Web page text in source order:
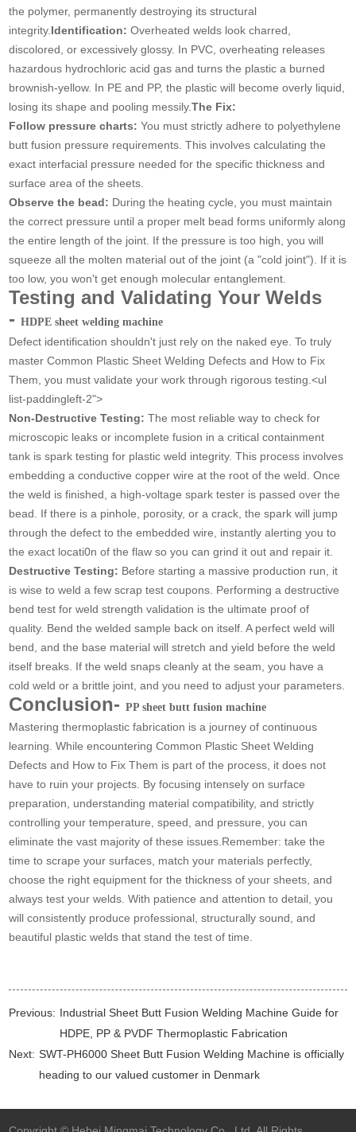
the polymer, permanently destroying its structural
integrity.Identification: Overheated welds look charred,
discolored, or excessively glossy. In PVC, overheating releases
hazardous hydrochloric acid gas and turns the plastic a burned
brownish-yellow. In PE and PP, the plastic will become overly liquid,
losing its shape and pooling messily.The Fix:
Follow pressure charts: You must strictly adhere to polyethylene
butt fusion pressure requirements. This involves calculating the
exact interfacial pressure needed for the specific thickness and
surface area of the sheets.
Observe the bead: During the heating cycle, you must maintain
the correct pressure until a proper melt bead forms uniformly along
the entire length of the joint. If the pressure is too high, you will
squeeze all the molten material out of the joint (a "cold joint"). If it is
too low, you won't get enough molecular entanglement.
Testing and Validating Your Welds
-HDPE sheet welding machine
Defect identification shouldn't just rely on the naked eye. To truly
master Common Plastic Sheet Welding Defects and How to Fix
Them, you must validate your work through rigorous testing.<ul
list-paddingleft-2">
Non-Destructive Testing: The most reliable way to check for
microscopic leaks or incomplete fusion in a critical containment
tank is spark testing for plastic weld integrity. This process involves
embedding a conductive copper wire at the root of the weld. Once
the weld is finished, a high-voltage spark tester is passed over the
bead. If there is a pinhole, porosity, or a crack, the spark will jump
through the defect to the embedded wire, instantly alerting you to
the exact locati0n of the flaw so you can grind it out and repair it.
Destructive Testing: Before starting a massive production run, it
is wise to weld a few scrap test coupons. Performing a destructive
bend test for weld strength validation is the ultimate proof of
quality. Bend the welded sample back on itself. A perfect weld will
bend, and the base material will stretch and yield before the weld
itself breaks. If the weld snaps cleanly at the seam, you have a
cold weld or a brittle joint, and you need to adjust your parameters.
Conclusion-PP sheet butt fusion machine
Mastering thermoplastic fabrication is a journey of continuous
learning. While encountering Common Plastic Sheet Welding
Defects and How to Fix Them is part of the process, it does not
have to ruin your projects. By focusing intensely on surface
preparation, understanding material compatibility, and strictly
controlling your temperature, speed, and pressure, you can
eliminate the vast majority of these issues.Remember: take the
time to scrape your surfaces, match your materials perfectly,
choose the right equipment for the thickness of your sheets, and
always test your welds. With patience and attention to detail, you
will consistently produce professional, structurally sound, and
beautiful plastic welds that stand the test of time.
Previous: Industrial Sheet Butt Fusion Welding Machine Guide for
HDPE, PP & PVDF Thermoplastic Fabrication
Next: SWT-PH6000 Sheet Butt Fusion Welding Machine is officially
heading to our valued customer in Denmark